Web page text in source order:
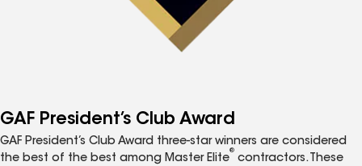
GAF President’s Club Award
GAF President’s Club Award three-star winners are considered
the best of the best among Master Elite
®
contractors. These